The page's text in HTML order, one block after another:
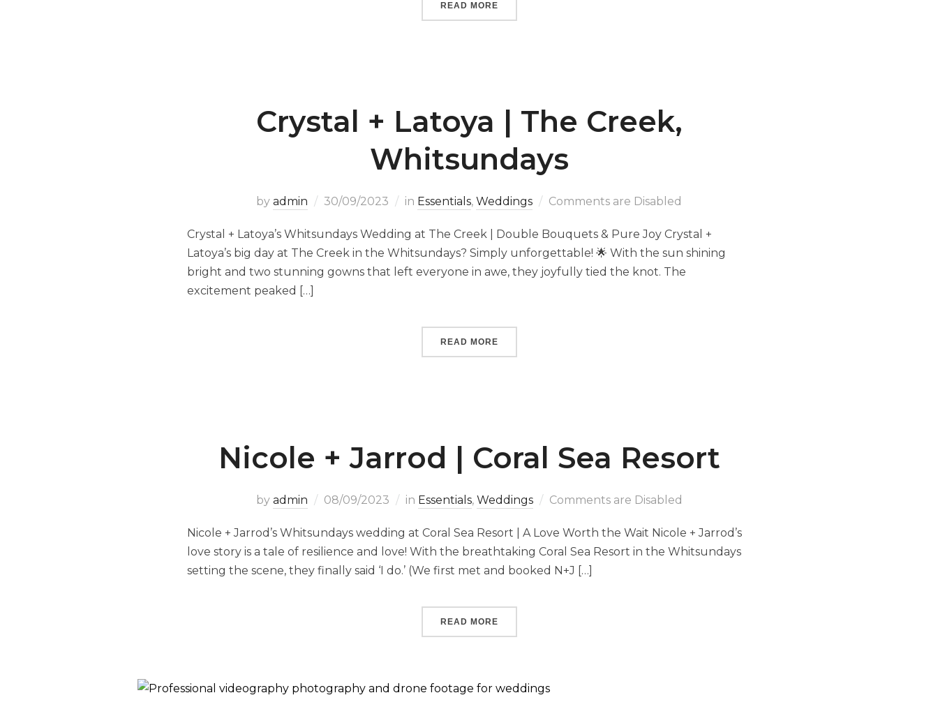
READ MORE
Crystal + Latoya | The Creek,
Whitsundays
by admin 30/09/2023 in Essentials, Weddings Comments are Disabled
Crystal + Latoya’s Whitsundays Wedding at The Creek | Double Bouquets & Pure Joy Crystal +
Latoya’s big day at The Creek in the Whitsundays? Simply unforgettable! 🌟 With the sun shining
bright and two stunning gowns that left everyone in awe, they joyfully tied the knot. The
excitement peaked […]
READ MORE
Nicole + Jarrod | Coral Sea Resort
by admin 08/09/2023 in Essentials, Weddings Comments are Disabled
Nicole + Jarrod’s Whitsundays wedding at Coral Sea Resort | A Love Worth the Wait Nicole + Jarrod’s
love story is a tale of resilience and love! With the breathtaking Coral Sea Resort in the Whitsundays
setting the scene, they finally said ‘I do.’ (We first met and booked N+J […]
READ MORE